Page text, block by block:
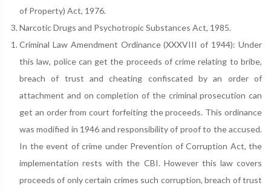
of Property) Act, 1976.
Narcotic Drugs and Psychotropic Substances Act, 1985.
Criminal Law Amendment Ordinance (XXXVIII of 1944): Under
this law, police can get the proceeds of crime relating to bribe,
breach of trust and cheating confiscated by an order of
attachment and on completion of the criminal prosecution can
get an order from court forfeiting the proceeds. This ordinance
was modified in 1946 and responsibility of proof to the accused.
In the event of crime under Prevention of Corruption Act, the
implementation rests with the CBI. However this law covers
proceeds of only certain crimes such corruption, breach of trust